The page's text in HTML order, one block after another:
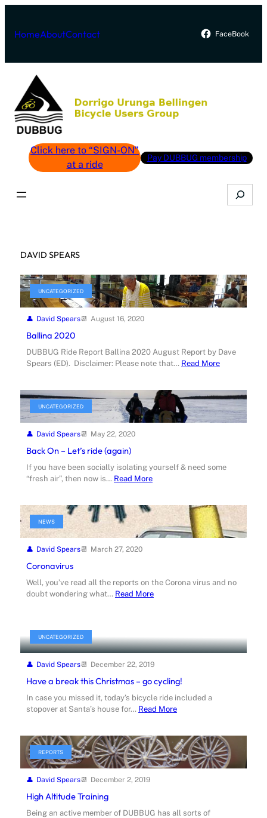
content
HomeAboutContact FaceBook
Click here to “SIGN-ON”
at a ride
Pay DUBBUG membership
Search
DAVID SPEARS
UNCATEGORIZED
David Spears August 16, 2020
Ballina 2020
DUBBUG Ride Report Ballina 2020 August Report by Dave
Spears (ED). Disclaimer: Please note that… Read More
UNCATEGORIZED
David Spears May 22, 2020
Back On – Let’s ride (again)
If you have been socially isolating yourself & need some
“fresh air”, then now is… Read More
NEWS
David Spears March 27, 2020
Coronavirus
Well, you’ve read all the reports on the Corona virus and no
doubt wondering what… Read More
UNCATEGORIZED
David Spears December 22, 2019
Have a break this Christmas – go cycling!
In case you missed it, today’s bicycle ride included a
stopover at Santa’s house for… Read More
REPORTS
David Spears December 2, 2019
High Altitude Training
Being an active member of DUBBUG has all sorts of